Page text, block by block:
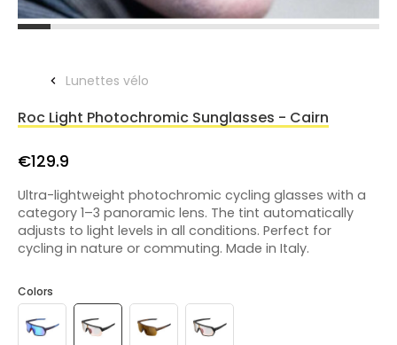
Lunettes vélo
Roc Light Photochromic Sunglasses - Cairn
€129.9
Ultra-lightweight photochromic cycling glasses with a
category 1–3 panoramic lens. The tint automatically
adjusts to light levels in all conditions. Perfect for
cycling in nature or commuting. Made in Italy.
Colors